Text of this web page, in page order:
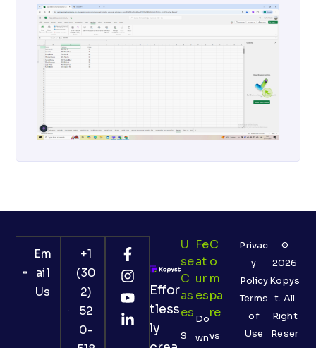
Em
ail
Us
+1
(30
2)
52
0-
Effor
tless
ly
U
Se
C
As
Es
S
Fe
At
Ur
Es
Do
wn
C
O
M
Pa
Re
vs
©
2026
Kopys
t. All
Right
Reser
Privac
y
Policy
Terms
of
Use